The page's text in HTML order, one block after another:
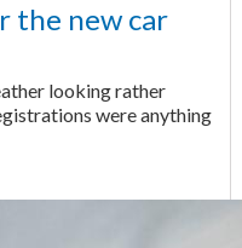
the new car
looking rather
were anything